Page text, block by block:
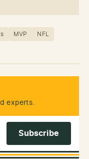
MVP NFL
experts.